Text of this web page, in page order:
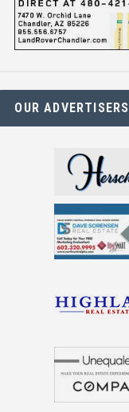
OUR ADVERTISERS